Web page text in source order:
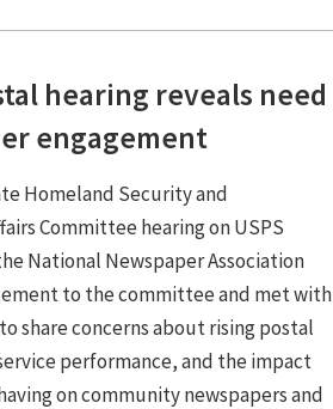
hearing reveals need
engagement
Homeland Security and
Committee hearing on USPS
National Newspaper Association
to the committee and met with
share concerns about rising postal
performance, and the impact
on community newspapers and